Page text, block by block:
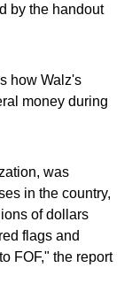
by the handout
how Walz's
money during
was
in the country,
of dollars
flags and
FOF," the report